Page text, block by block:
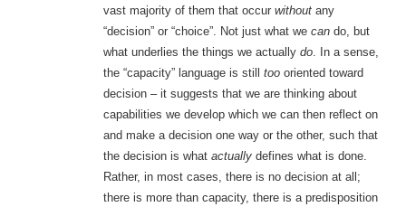
vast majority of them that occur withoutany
“decision” or “choice”. Not just what we cando, but
what underlies the things we actually do. In a sense,
the “capacity” language is still toooriented toward
decision – it suggests that we are thinking about
capabilities we develop which we can then reflect on
and make a decision one way or the other, such that
the decision is what actuallydefines what is done.
Rather, in most cases, there is no decision at all;
there is more than capacity, there is a predisposition